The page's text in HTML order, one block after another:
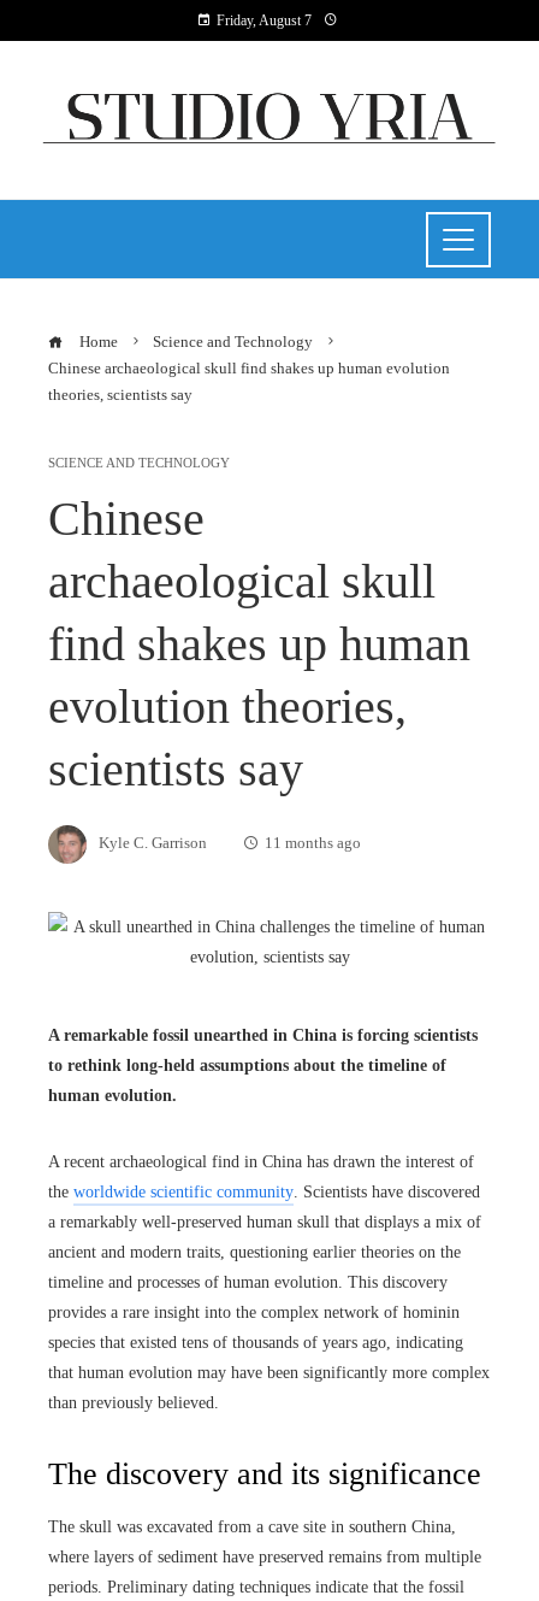
Friday, August 7
Home
Science and Technology
Chinese archaeological skull find shakes up human evolution
theories, scientists say
SCIENCE AND TECHNOLOGY
Chinese
archaeological skull
find shakes up human
evolution theories,
scientists say
Kyle C. Garrison 11 months ago
A remarkable fossil unearthed in China is forcing scientists
to rethink long-held assumptions about the timeline of
human evolution.
A recent archaeological find in China has drawn the interest of
the worldwide scientific community. Scientists have discovered
a remarkably well-preserved human skull that displays a mix of
ancient and modern traits, questioning earlier theories on the
timeline and processes of human evolution. This discovery
provides a rare insight into the complex network of hominin
species that existed tens of thousands of years ago, indicating
that human evolution may have been significantly more complex
than previously believed.
The discovery and its significance
The skull was excavated from a cave site in southern China,
where layers of sediment have preserved remains from multiple
periods. Preliminary dating techniques indicate that the fossil